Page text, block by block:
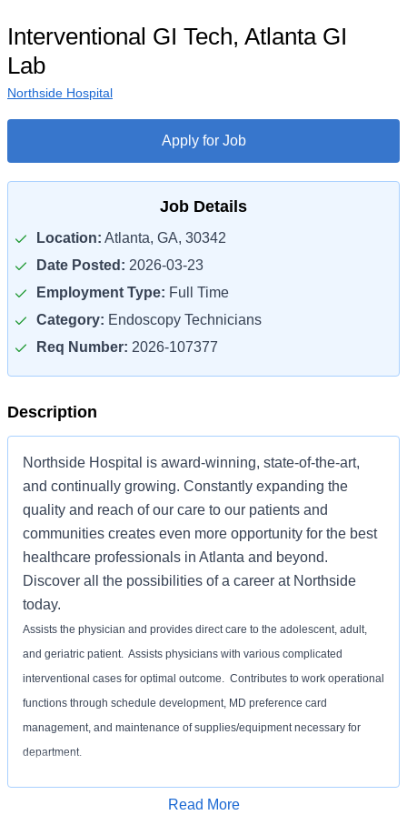
Interventional GI Tech, Atlanta GI
Lab
Northside Hospital
Apply for Job
Job Details
Location: Atlanta, GA, 30342
Date Posted: 2026-03-23
Employment Type: Full Time
Category: Endoscopy Technicians
Req Number: 2026-107377
Description
Northside Hospital is award-winning, state-of-the-art,
and continually growing. Constantly expanding the
quality and reach of our care to our patients and
communities creates even more opportunity for the best
healthcare professionals in Atlanta and beyond.
Discover all the possibilities of a career at Northside
today.
Assists the physician and provides direct care to the adolescent, adult,
and geriatric patient. Assists physicians with various complicated
interventional cases for optimal outcome. Contributes to work operational
functions through schedule development, MD preference card
management, and maintenance of supplies/equipment necessary for
department.
Apply for Job
Read More